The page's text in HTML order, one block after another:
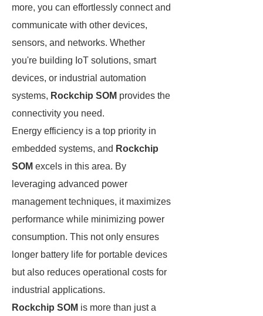
more, you can effortlessly connect and
communicate with other devices,
sensors, and networks. Whether
you're building IoT solutions, smart
devices, or industrial automation
systems, Rockchip SOM provides the
connectivity you need.
Energy efficiency is a top priority in
embedded systems, and Rockchip
SOM excels in this area. By
leveraging advanced power
management techniques, it maximizes
performance while minimizing power
consumption. This not only ensures
longer battery life for portable devices
but also reduces operational costs for
industrial applications.
Rockchip SOM is more than just a